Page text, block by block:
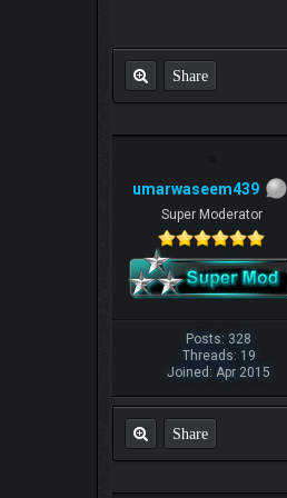
Share
umarwaseem439
Super Moderator
Posts: 328
Threads: 19
Joined: Apr 2015
Share